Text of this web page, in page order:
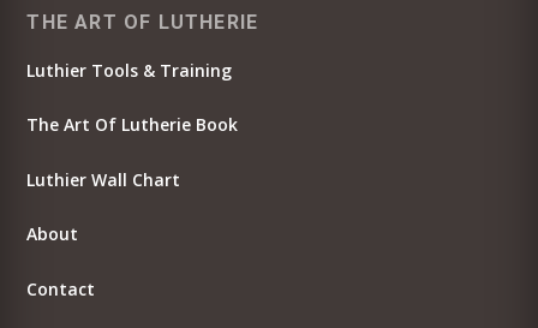
THE ART OF LUTHERIE
Luthier Tools & Training
The Art Of Lutherie Book
Luthier Wall Chart
About
Contact